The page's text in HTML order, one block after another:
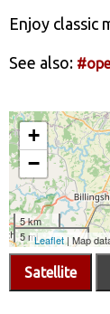
Enjoy classic
See also:
Satellite